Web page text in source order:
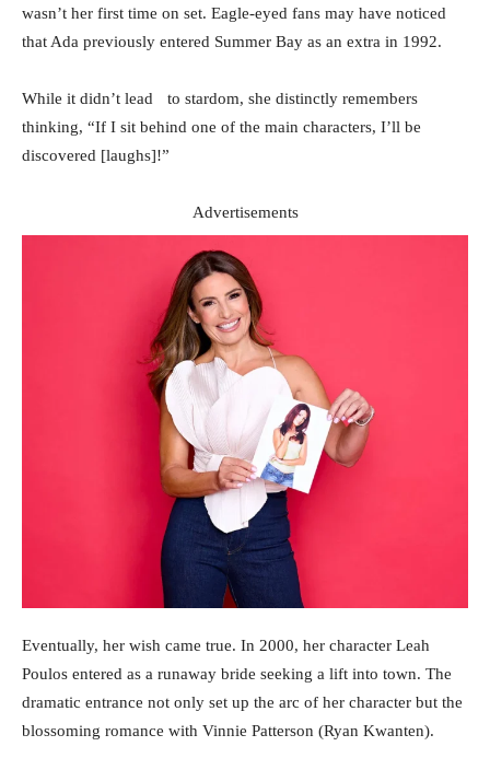
wasn’t her first time on set. Eagle-eyed fans may have noticed
that Ada previously entered Summer Bay as an extra in 1992.
While it didn’t lead to stardom, she distinctly remembers
thinking, “If I sit behind one of the main characters, I’ll be
discovered [laughs]!”
Advertisements
Eventually, her wish came true. In 2000, her character Leah
Poulos entered as a runaway bride seeking a lift into town. The
dramatic entrance not only set up the arc of her character but the
blossoming romance with Vinnie Patterson (Ryan Kwanten).